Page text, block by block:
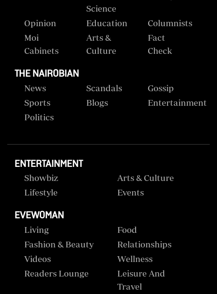
Science
Opinion Education
Columnists
Moi
Cabinets
Arts &
Culture
Fact
Check
THE NAIROBIAN
News Scandals
Gossip
Sports
Blogs
Entertainment
Politics
ENTERTAINMENT
Showbiz
Arts & Culture
Lifestyle
Events
EVEWOMAN
Living
Food
Fashion & Beauty
Relationships
Videos
Wellness
Readers Lounge
Leisure And
Travel